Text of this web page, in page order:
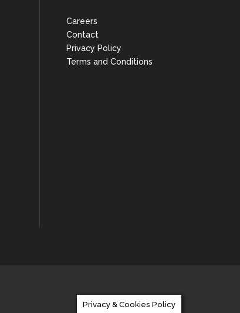
Careers
Contact
Privacy Policy
Terms and Conditions
Privacy & Cookies Policy